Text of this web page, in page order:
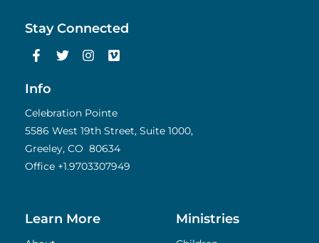
Stay Connected
F
a
e
o
o
k
-
f
T
w
e
r
I
n
g
r
a
m
V
i
Info
Celebration Pointe
5586 West 19th Street, Suite 1000,
Greeley, CO 80634
Office +1.9703307949
Learn More Ministries